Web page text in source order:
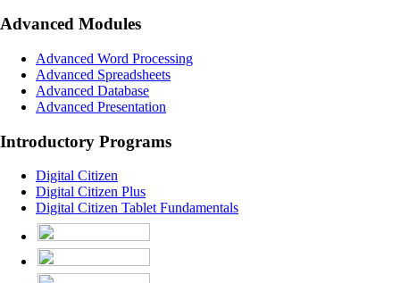
Advanced Modules
Advanced Word Processing
Advanced Spreadsheets
Advanced Database
Advanced Presentation
Introductory Programs
Digital Citizen
Digital Citizen Plus
Digital Citizen Tablet Fundamentals